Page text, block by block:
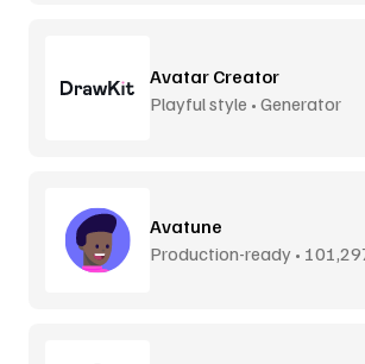
Avatar Creator
Playful style • Generator
Avatune
Production-ready •